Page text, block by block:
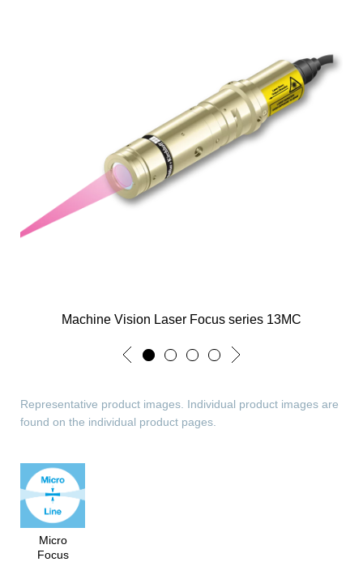
Machine Vision Laser Focus series 13MC
Representative product images. Individual product images are
found on the individual product pages.
Micro
Focus